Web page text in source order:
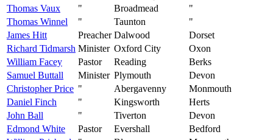
Thomas Vaux
" Broadmead
"
Thomas Winnel
" Taunton
"
James Hitt
Preacher Dalwood
Dorset
Richard Tidmarsh Minister Oxford City
Oxon
William Facey
Pastor Reading
Berks
Samuel Buttall
Minister Plymouth
Devon
Christopher Price " Abergavenny
Monmouth
Daniel Finch
" Kingsworth
Herts
John Ball
" Tiverton
Devon
Edmond White
Pastor Evershall
Bedford